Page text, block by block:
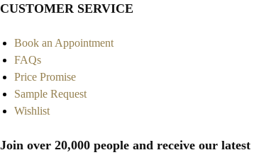
CUSTOMER SERVICE
Book an Appointment
FAQs
Price Promise
Sample Request
Wishlist
Join over 20,000 people and receive our